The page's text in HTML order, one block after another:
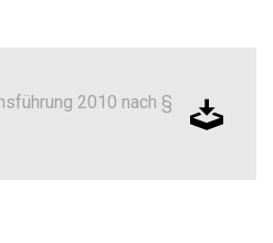
2010 nach §